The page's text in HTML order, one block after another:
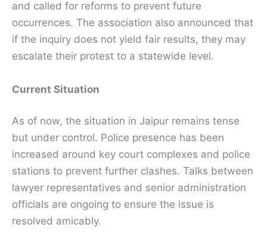
and called for reforms to prevent future
occurrences. The association also announced that
if the inquiry does not yield fair results, they may
escalate their protest to a statewide level.
Current Situation
As of now, the situation in Jaipur remains tense
but under control. Police presence has been
increased around key court complexes and police
stations to prevent further clashes. Talks between
lawyer representatives and senior administration
officials are ongoing to ensure the issue is
resolved amicably.